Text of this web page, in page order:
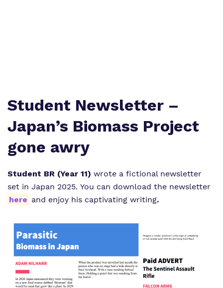
Policies
Student Area
Student Newsletter –
Japan’s Biomass Project
gone awry
Student BR (Year 11) wrote a fictional newsletter
set in Japan 2025. You can download the newsletter
here and enjoy his captivating writing.